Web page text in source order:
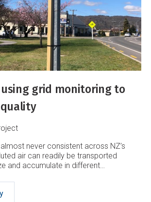
using grid monitoring to
never consistent across NZ’s
air can readily be transported
and accumulate in different